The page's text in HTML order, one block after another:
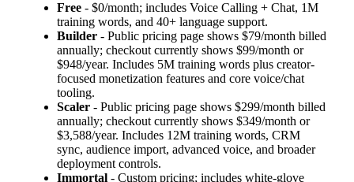
Free - $0/month; includes Voice Calling + Chat, 1M
training words, and 40+ language support.
Builder - Public pricing page shows $79/month billed
annually; checkout currently shows $99/month or
$948/year. Includes 5M training words plus creator-
focused monetization features and core voice/chat
tooling.
Scaler - Public pricing page shows $299/month billed
annually; checkout currently shows $349/month or
$3,588/year. Includes 12M training words, CRM
sync, audience import, advanced voice, and broader
deployment controls.
Immortal - Custom pricing; includes white-glove